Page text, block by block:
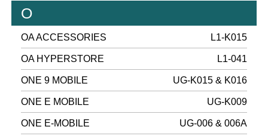
O
OA ACCESSORIES L1-K015
OA HYPERSTORE L1-041
ONE 9 MOBILE UG-K015 & K016
ONE E MOBILE UG-K009
ONE E-MOBILE UG-006 & 006A